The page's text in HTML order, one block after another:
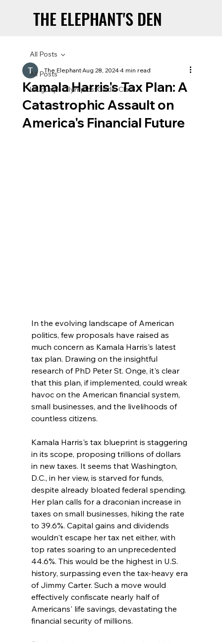
THE ELEPHANT'S DEN
THE ELEPHANT'S DEN
All Posts
Uruguay’s Olympics: Caitlin Clark
All Posts
Kamala Harris's Tax Plan: A
Catastrophic Assault on
America's Financial Future
The ElephantAug 28, 20244 min read
In the evolving landscape of American
politics, few proposals have raised as
much concern as Kamala Harris's latest
tax plan. Drawing on the insightful
research of PhD Peter St. Onge, it's clear
that this plan, if implemented, could wreak
havoc on the American financial system,
small businesses, and the livelihoods of
countless citizens.
Kamala Harris's tax blueprint is staggering
in its scope, proposing trillions of dollars
in new taxes. It seems that Washington,
D.C., in her view, is starved for funds,
despite already bloated federal spending.
Her plan calls for a draconian increase in
taxes on small businesses, hiking the rate
to 39.6%. Capital gains and dividends
wouldn't escape her tax net either, with
top rates soaring to an unprecedented
44.6%. This would be the highest in U.S.
history, surpassing even the tax-heavy era
of Jimmy Carter. Such a move would
effectively confiscate nearly half of
Americans' life savings, devastating the
financial security of millions.